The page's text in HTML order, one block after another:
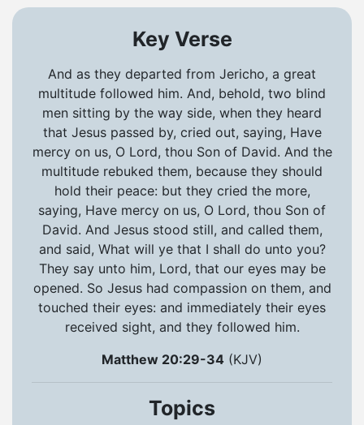
Key Verse
And as they departed from Jericho, a great
multitude followed him. And, behold, two blind
men sitting by the way side, when they heard
that Jesus passed by, cried out, saying, Have
mercy on us, O Lord, thou Son of David. And the
multitude rebuked them, because they should
hold their peace: but they cried the more,
saying, Have mercy on us, O Lord, thou Son of
David. And Jesus stood still, and called them,
and said, What will ye that I shall do unto you?
They say unto him, Lord, that our eyes may be
opened. So Jesus had compassion on them, and
touched their eyes: and immediately their eyes
received sight, and they followed him.
Matthew 20:29-34 (KJV)
Topics